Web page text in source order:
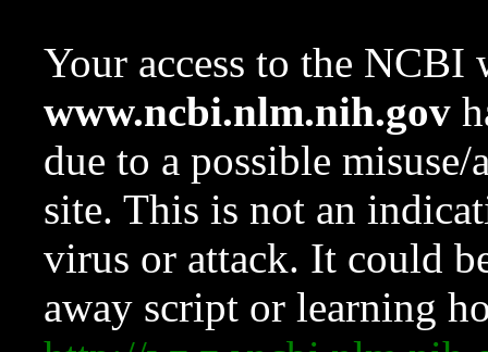
Your access to the NCBI
www.ncbi.nlm.nih.gov
due to a possible
site. This is not an
virus or attack. It could
away script or learning